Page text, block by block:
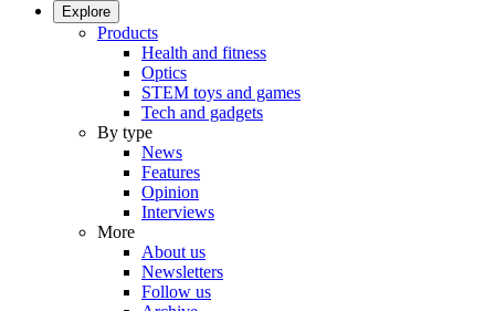
Explore
Products
Health and fitness
Optics
STEM toys and games
Tech and gadgets
By type
News
Features
Opinion
Interviews
More
About us
Newsletters
Follow us